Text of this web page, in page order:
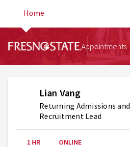
Home
Appointments
Lian Vang
Returning Admissions and
Recruitment Lead
1 HR ONLINE